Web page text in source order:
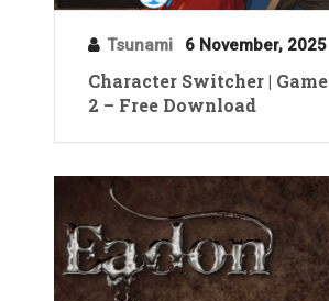
Tsunami 6 November, 2025
Character Switcher |
2 – Free Download